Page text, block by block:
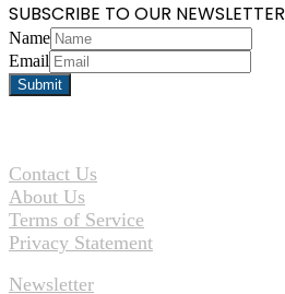
SUBSCRIBE TO OUR NEWSLETTER
Name
Email
Contact Us
About Us
Terms of Service
Privacy Statement
Newsletter